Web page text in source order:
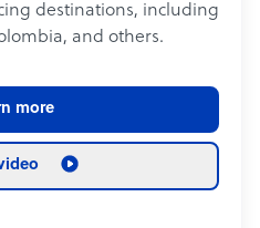
destinations, including
and others.
more